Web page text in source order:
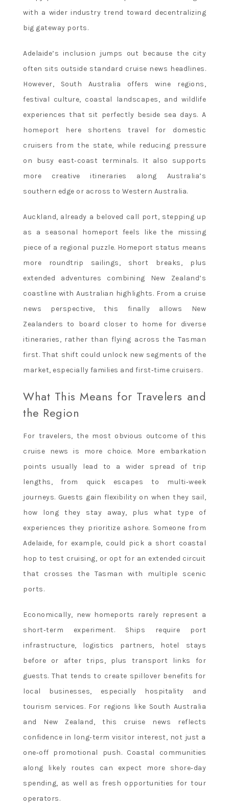
with a wider industry trend toward decentralizing
big gateway ports.
Adelaide’s inclusion jumps out because the city
often sits outside standard cruise news headlines.
However, South Australia offers wine regions,
festival culture, coastal landscapes, and wildlife
experiences that sit perfectly beside sea days. A
homeport here shortens travel for domestic
cruisers from the state, while reducing pressure
on busy east‑coast terminals. It also supports
more creative itineraries along Australia’s
southern edge or across to Western Australia.
Auckland, already a beloved call port, stepping up
as a seasonal homeport feels like the missing
piece of a regional puzzle. Homeport status means
more roundtrip sailings, short breaks, plus
extended adventures combining New Zealand’s
coastline with Australian highlights. From a cruise
news perspective, this finally allows New
Zealanders to board closer to home for diverse
itineraries, rather than flying across the Tasman
first. That shift could unlock new segments of the
market, especially families and first‑time cruisers.
What This Means for Travelers and
the Region
For travelers, the most obvious outcome of this
cruise news is more choice. More embarkation
points usually lead to a wider spread of trip
lengths, from quick escapes to multi‑week
journeys. Guests gain flexibility on when they sail,
how long they stay away, plus what type of
experiences they prioritize ashore. Someone from
Adelaide, for example, could pick a short coastal
hop to test cruising, or opt for an extended circuit
that crosses the Tasman with multiple scenic
ports.
Economically, new homeports rarely represent a
short‑term experiment. Ships require port
infrastructure, logistics partners, hotel stays
before or after trips, plus transport links for
guests. That tends to create spillover benefits for
local businesses, especially hospitality and
tourism services. For regions like South Australia
and New Zealand, this cruise news reflects
confidence in long‑term visitor interest, not just a
one‑off promotional push. Coastal communities
along likely routes can expect more shore‑day
spending, as well as fresh opportunities for tour
operators.